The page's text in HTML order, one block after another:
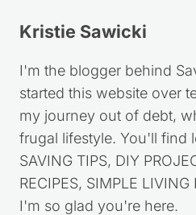
Kristie Sawicki
I'm the blogger behind
started this website over
my journey out of debt,
frugal lifestyle. You'll find
SAVING TIPS, DIY
RECIPES, SIMPLE
I'm so glad you're here.